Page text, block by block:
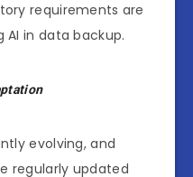
requirements are
in data backup.
evolving, and
regularly updated